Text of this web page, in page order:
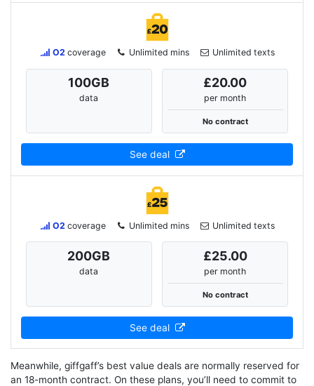
O2 coverage Unlimited mins Unlimited texts
100GB
data
£20.00
per month
No contract
See deal
O2 coverage Unlimited mins Unlimited texts
200GB
data
£25.00
per month
No contract
See deal
Meanwhile, giffgaff’s best value deals are normally reserved for
an 18-month contract. On these plans, you’ll need to commit to